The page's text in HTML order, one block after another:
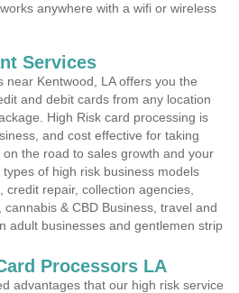
anywhere with a wifi or wireless
Services
near Kentwood, LA offers you the
and debit cards from any location
High Risk card processing is
and cost effective for taking
the road to sales growth and your
of high risk business models
credit repair, collection agencies,
& CBD Business, travel and
adult businesses and gentlemen strip
Processors LA
advantages that our high risk service